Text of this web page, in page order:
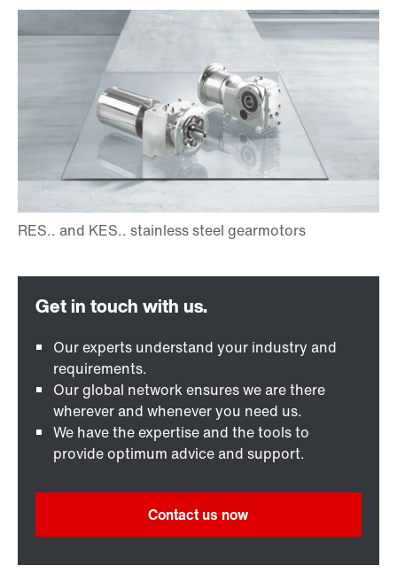
Our experts understand your industry and
requirements.
Our global network ensures we are there
wherever and whenever you need us.
We have the expertise and the tools to
provide optimum advice and support.
Contact us now